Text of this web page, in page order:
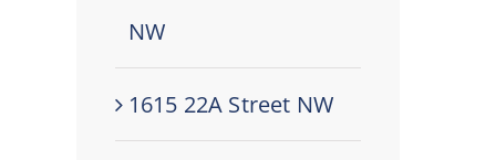
NW
1615 22A Street NW